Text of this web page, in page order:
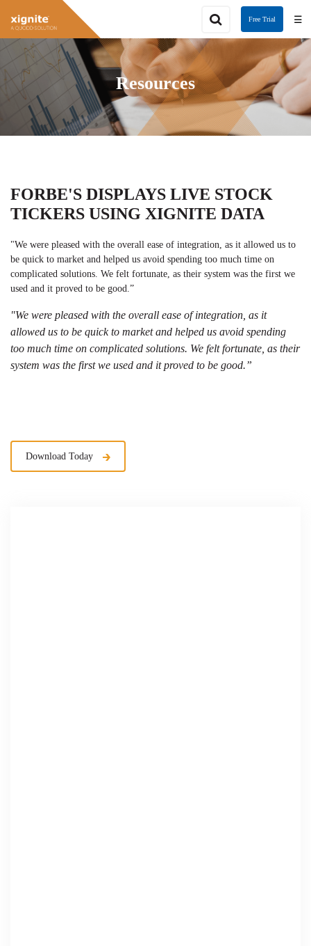
Free Trial ☰
Resources
FORBE'S DISPLAYS LIVE STOCK
TICKERS USING XIGNITE DATA
"We were pleased with the overall ease of integration, as it allowed us to
be quick to market and helped us avoid spending too much time on
complicated solutions. We felt fortunate, as their system was the first we
used and it proved to be good.”
"We were pleased with the overall ease of integration, as it
allowed us to be quick to market and helped us avoid spending
too much time on complicated solutions. We felt fortunate, as their
system was the first we used and it proved to be good.”
Download Today